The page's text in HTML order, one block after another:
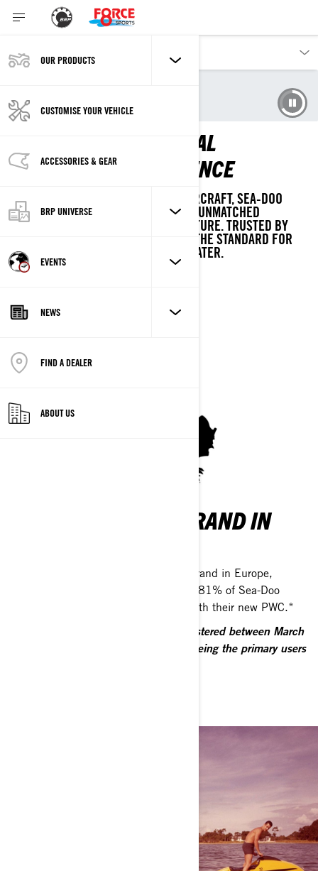
OUR PRODUCTS
CUSTOMISE YOUR VEHICLE
ACCESSORIES & GEAR
BRP UNIVERSE
EVENTS
NEWS
FIND A DEALER
ABOUT US
SEA-DOO: THE ORIGINAL
WATERCRAFT EXPERIENCE
AS THE PIONEER OF PERSONAL WATERCRAFT, SEA-DOO
COMBINES DECADES OF INNOVATION, UNMATCHED
EXPERTISE, AND A LEGACY OF ADVENTURE. TRUSTED BY
GENERATIONS, WE CONTINUE TO SET THE STANDARD FOR
UNFORGETTABLE MOMENTS ON THE WATER.
THE NUMBER ONE BRAND IN
Sea-Doo is the top-selling watercraft brand in Europe,
trusted by riders across the continent. 81% of Sea-Doo
owners are satisfied or very satisfied with their new PWC.*
*Based on all EMEA PWC owners registered between March
and August 2024 and who declared being the primary users